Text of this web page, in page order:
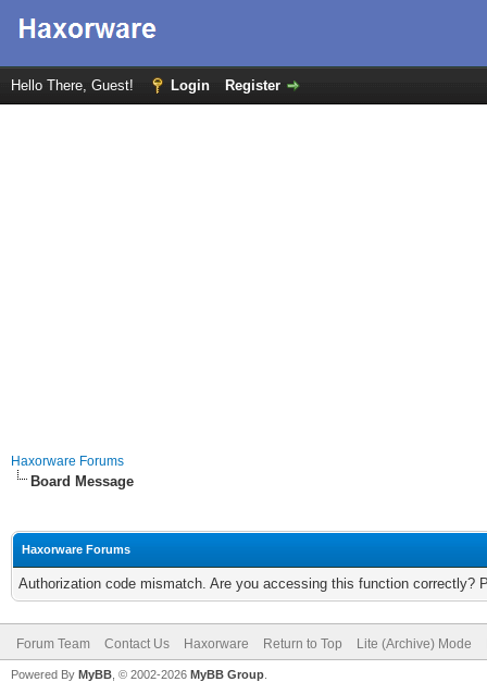
Hello There, Guest! Login Register
Haxorware Forums
Board Message
Haxorware Forums
Authorization code mismatch. Are you accessing this function correctly?
Forum Team Contact Us Haxorware Return to Top Lite (Archive) Mode
Powered By MyBB , © 2002-2026 MyBB Group